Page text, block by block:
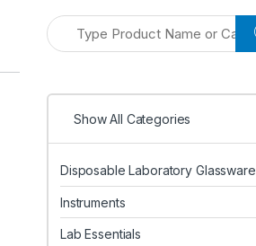
Show All Categories
Disposable Laboratory Glassware
Instruments
Lab Essentials